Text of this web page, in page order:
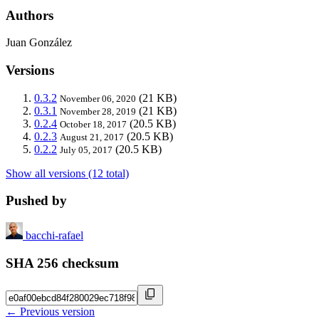
Authors
Juan González
Versions
0.3.2 November 06, 2020 (21 KB)
0.3.1 November 28, 2019 (21 KB)
0.2.4 October 18, 2017 (20.5 KB)
0.2.3 August 21, 2017 (20.5 KB)
0.2.2 July 05, 2017 (20.5 KB)
Show all versions (12 total)
Pushed by
bacchi-rafael
SHA 256 checksum
← Previous version